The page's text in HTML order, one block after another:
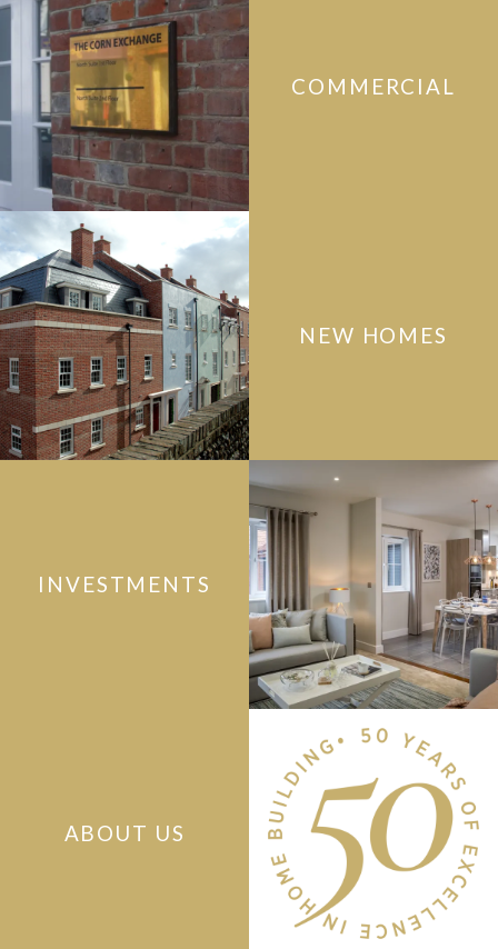
COMMERCIAL
NEW HOMES
INVESTMENTS
ABOUT US